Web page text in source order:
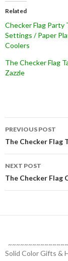
Related
Checker Flag Party
Settings / Paper
Coolers
The Checker Flag
Zazzle
Post
navigation
PREVIOUS POST
The Checker Flag
NEXT POST
The Checker Flag
Solid Color Gifts &